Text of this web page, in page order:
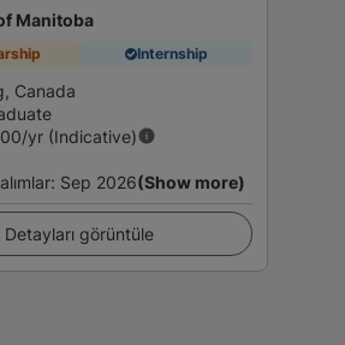
Manitoba
Internship
Canada
/yr (Indicative)
: Sep 2026(Show more)
Detayları görüntüle